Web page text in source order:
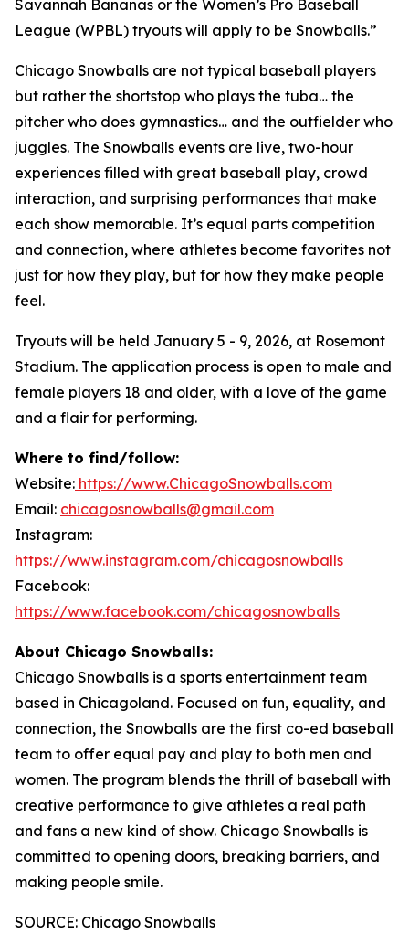
Savannah Bananas or the Women’s Pro Baseball
League (WPBL) tryouts will apply to be Snowballs.”
Chicago Snowballs are not typical baseball players
but rather the shortstop who plays the tuba… the
pitcher who does gymnastics… and the outfielder who
juggles. The Snowballs events are live, two-hour
experiences filled with great baseball play, crowd
interaction, and surprising performances that make
each show memorable. It’s equal parts competition
and connection, where athletes become favorites not
just for how they play, but for how they make people
feel.
Tryouts will be held January 5 - 9, 2026, at Rosemont
Stadium. The application process is open to male and
female players 18 and older, with a love of the game
and a flair for performing.
Where to find/follow:
Website: https://www.ChicagoSnowballs.com
Email: chicagosnowballs@gmail.com
Instagram:
https://www.instagram.com/chicagosnowballs
Facebook:
https://www.facebook.com/chicagosnowballs
About Chicago Snowballs:
Chicago Snowballs is a sports entertainment team
based in Chicagoland. Focused on fun, equality, and
connection, the Snowballs are the first co-ed baseball
team to offer equal pay and play to both men and
women. The program blends the thrill of baseball with
creative performance to give athletes a real path
and fans a new kind of show. Chicago Snowballs is
committed to opening doors, breaking barriers, and
making people smile.
SOURCE: Chicago Snowballs